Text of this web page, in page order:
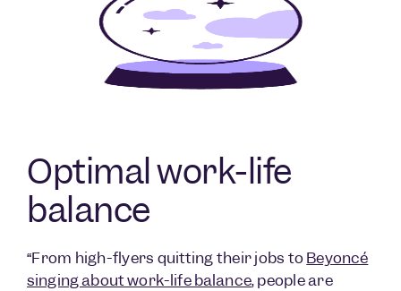
Optimal work-life
balance
“From high-flyers quitting their jobs toBeyoncé
singing about work-life balance, people are